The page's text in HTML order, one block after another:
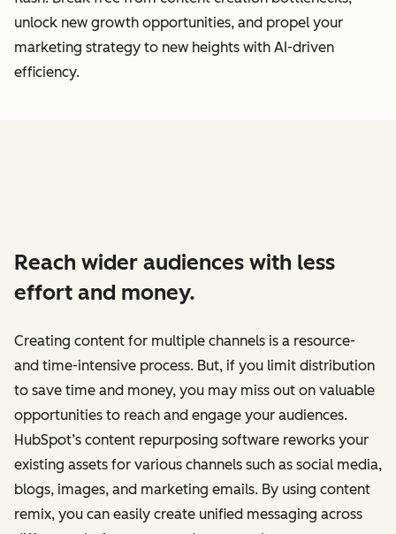
unlock new growth opportunities, and propel your
marketing strategy to new heights with AI-driven
efficiency.
Reach wider audiences with less
effort and money.
Creating content for multiple channels is a resource-
and time-intensive process. But, if you limit distribution
to save time and money, you may miss out on valuable
opportunities to reach and engage your audiences.
HubSpot’s content repurposing software reworks your
existing assets for various channels such as social media,
blogs, images, and marketing emails. By using content
remix, you can easily create unified messaging across